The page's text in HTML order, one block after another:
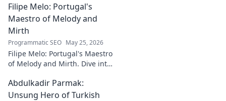
a CF Montréal legend.
Filipe Melo: Portugal's
Maestro of Melody and
Mirth
Programmatic SEO May 25, 2026
Filipe Melo: Portugal's Maestro
of Melody and Mirth. Dive into
where music meets comedy.
Click to explore!
Abdulkadir Parmak:
Unsung Hero of Turkish